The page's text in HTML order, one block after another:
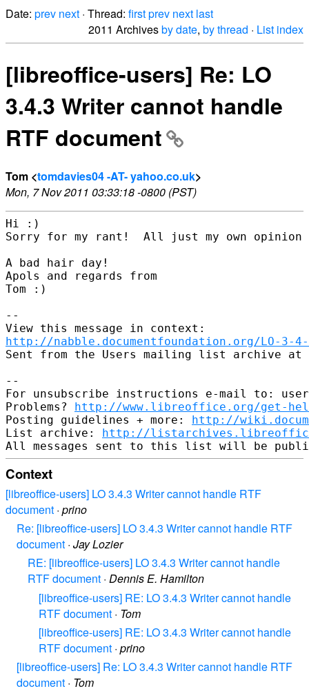
Date: prev next · Thread: firstprev next last
2011 Archivesby date, by thread · List index
[libreoffice-users] Re: LO
3.4.3 Writer cannot handle
RTF document
Tom <tomdavies04 -AT- yahoo.co.uk>
Mon, 7 Nov 2011 03:33:18 -0800 (PST)
Hi :)
Sorry for my rant!  All just my own
A bad hair day!
Apols and regards from
Tom :)
--
http://nabble.documentfoundation.org/LO-3-4-
Sent from the Users mailing list archive at
--
For unsubscribe instructions e-mail to:
Problems? http://www.libreoffice.org/get-
Posting guidelines + more: http://
List archive: http://
Context
[libreoffice-users] LO 3.4.3 Writer cannot handle RTF
document · prino
Re: [libreoffice-users] LO 3.4.3 Writer cannot handle RTF
document · Jay Lozier
RE: [libreoffice-users] LO 3.4.3 Writer cannot handle
RTF document · Dennis E. Hamilton
[libreoffice-users] RE: LO 3.4.3 Writer cannot handle
RTF document · Tom
[libreoffice-users] RE: LO 3.4.3 Writer cannot handle
RTF document · prino
[libreoffice-users] Re: LO 3.4.3 Writer cannot handle RTF
document · Tom